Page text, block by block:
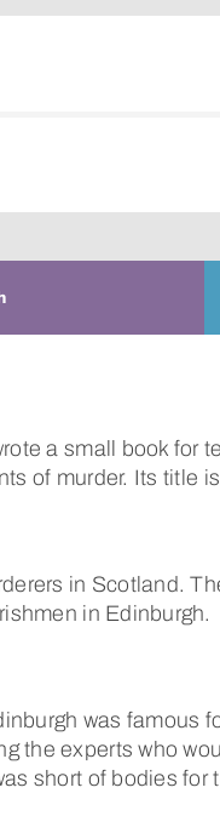
a small book for
of murder. Its title
in Scotland.
in Edinburgh.
was famous
the experts who
short of bodies for